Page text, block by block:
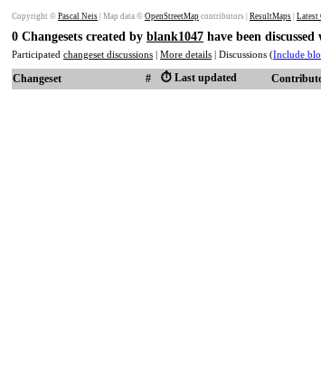
Copyright © Pascal Neis | Map data © OpenStreetMap contributors | ResultMaps Latest
0 Changesets created by blank1047 have been
Participated changeset discussions | More details | Discussions (Include
Changeset # ⏱️ Last updated